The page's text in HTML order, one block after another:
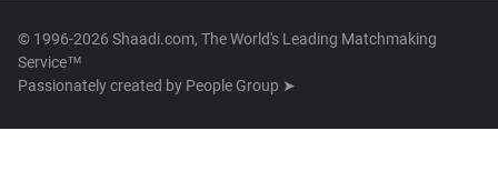
© 1996-2026 Shaadi.com, The World's Leading Matchmaking
Service™
Passionately created by People Group ➤